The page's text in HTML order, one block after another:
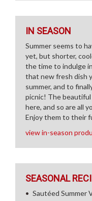
IN SEASON
Summer seems to
yet, but shorter,
the time to indulge
that new fresh dish
summer, and to
picnic! The beautiful
here, and so are all
Enjoy them to their
view in-season
SEASONAL
Sautéed Summer